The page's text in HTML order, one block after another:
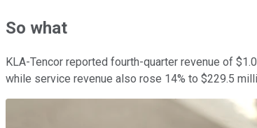
So what
KLA-Tencor reported fourth-quarter revenue of
while service revenue also rose 14% to $229.5